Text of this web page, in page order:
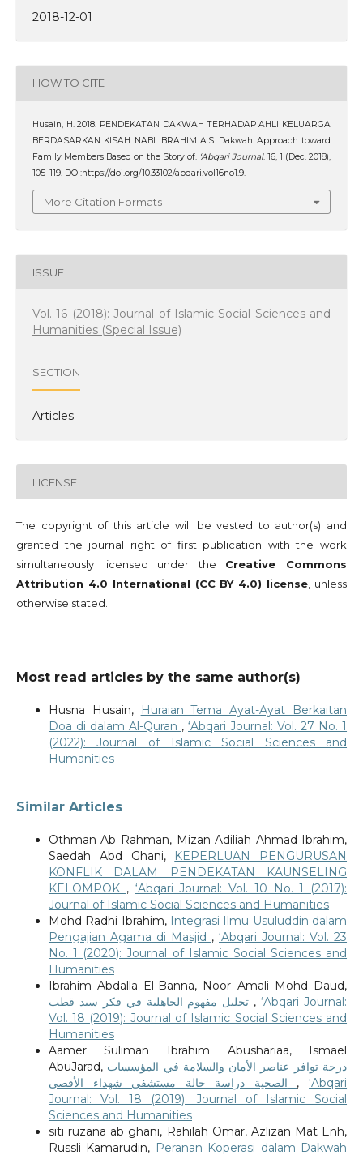
2018-12-01
HOW TO CITE
Husain, H. 2018. PENDEKATAN DAKWAH TERHADAP AHLI KELUARGA
BERDASARKAN KISAH NABI IBRAHIM A.S: Dakwah Approach toward
Family Members Based on the Story of. ‘Abqari Journal. 16, 1 (Dec. 2018),
105–119. DOI:https://doi.org/10.33102/abqari.vol16no1.9.
More Citation Formats
ISSUE
Vol. 16 (2018): Journal of Islamic Social Sciences and
Humanities (Special Issue)
SECTION
Articles
LICENSE
The copyright of this article will be vested to author(s) and
granted the journal right of first publication with the work
simultaneously licensed under the Creative Commons
Attribution 4.0 International (CC BY 4.0) license, unless
otherwise stated.
Most read articles by the same author(s)
Husna Husain,
Huraian Tema Ayat-Ayat Berkaitan
Doa di dalam Al-Quran ,‘Abqari Journal: Vol. 27 No. 1
(2022): Journal of Islamic Social Sciences and
Humanities
Similar Articles
Othman Ab Rahman, Mizan Adiliah Ahmad Ibrahim,
Saedah Abd Ghani, KEPERLUAN PENGURUSAN
KONFLIK DALAM PENDEKATAN KAUNSELING
KELOMPOK , ‘Abqari Journal: Vol. 10 No. 1 (2017):
Journal of Islamic Social Sciences and Humanities
Mohd Radhi Ibrahim, Integrasi Ilmu Usuluddin dalam
Pengajian Agama di Masjid ,‘Abqari Journal: Vol. 23
No. 1 (2020): Journal of Islamic Social Sciences and
Humanities
Ibrahim Abdalla El-Banna, Noor Amali Mohd Daud,
,‘Abqari Journal:
Vol. 18 (2019): Journal of Islamic Social Sciences and
Humanities
Aamer Suliman Ibrahim Abushariaa, Ismael
AbuJarad, درجة توافر عناصر الأمان والسلامة في المؤسسات
,‘Abqari
Journal: Vol. 18 (2019): Journal of Islamic Social
Sciences and Humanities
siti ruzana ab ghani, Rahilah Omar, Azlizan Mat Enh,
Russli Kamarudin, Peranan Koperasi dalam Dakwah